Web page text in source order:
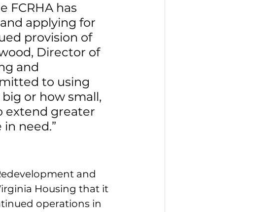
FCRHA has
applying for
provision of
Director of
and
to using
or how small,
extend greater
need.”
and
Housing that it
operations in